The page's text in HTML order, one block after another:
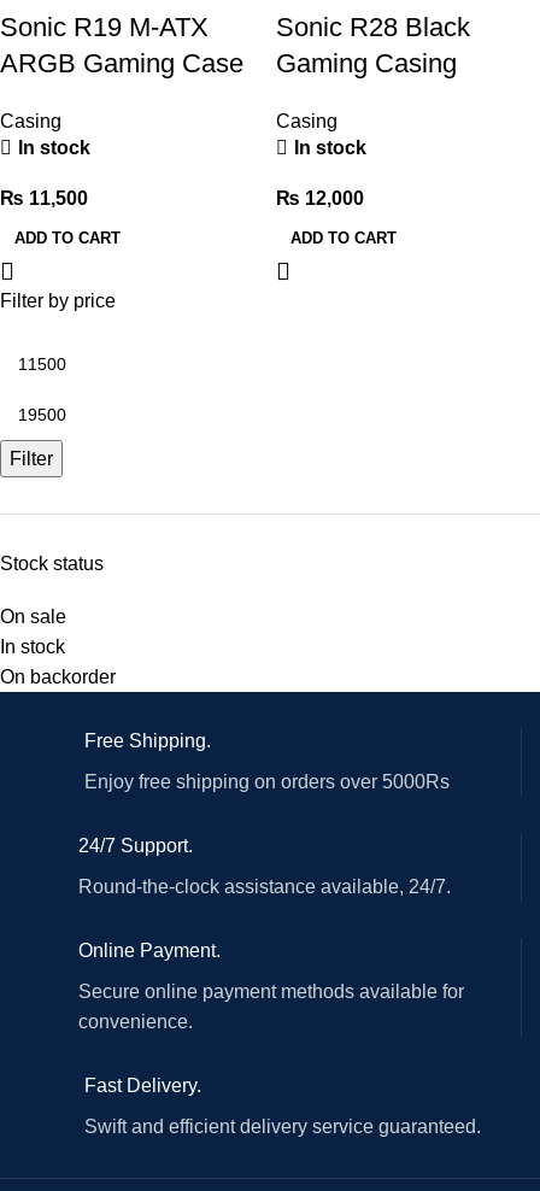
Filter by price
Filter
Stock status
On sale
In stock
On backorder
Sonic R19 M-ATX
ARGB Gaming Case
Casing
In stock
₨ 11,500
ADD TO CART
Sonic R28 Black
Gaming Casing
Casing
In stock
₨ 12,000
ADD TO CART
Free Shipping.
Enjoy free shipping on orders over 5000Rs
24/7 Support.
Round-the-clock assistance available, 24/7.
Online Payment.
Secure online payment methods available for
convenience.
Fast Delivery.
Swift and efficient delivery service guaranteed.